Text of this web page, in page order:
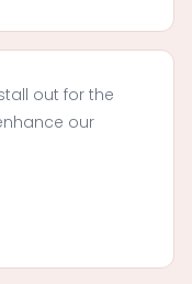
out for the
our